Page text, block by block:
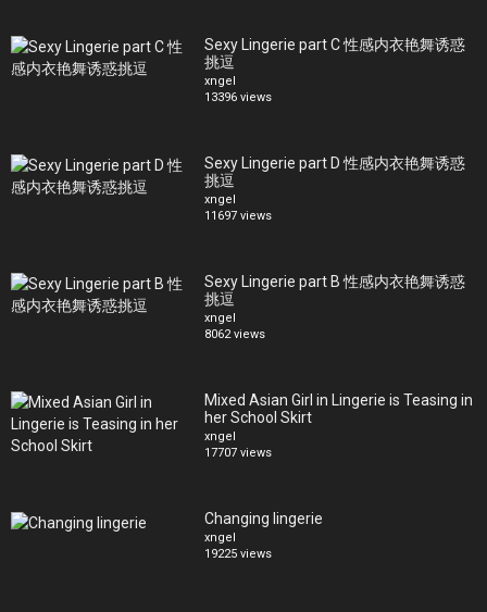
Sexy Lingerie part C 性感内衣艳舞诱惑
挑逗
xngel
13396 views
Sexy Lingerie part D 性感内衣艳舞诱惑
挑逗
xngel
11697 views
Sexy Lingerie part B 性感内衣艳舞诱惑
挑逗
xngel
8062 views
Mixed Asian Girl in Lingerie is Teasing in
her School Skirt
xngel
17707 views
Changing lingerie
xngel
19225 views